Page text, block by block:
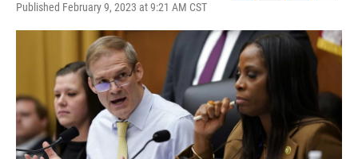
Published February 9, 2023 at 9:21 AM CST
c
e
b
o
o
k
i
t
t
e
n
k
a
i